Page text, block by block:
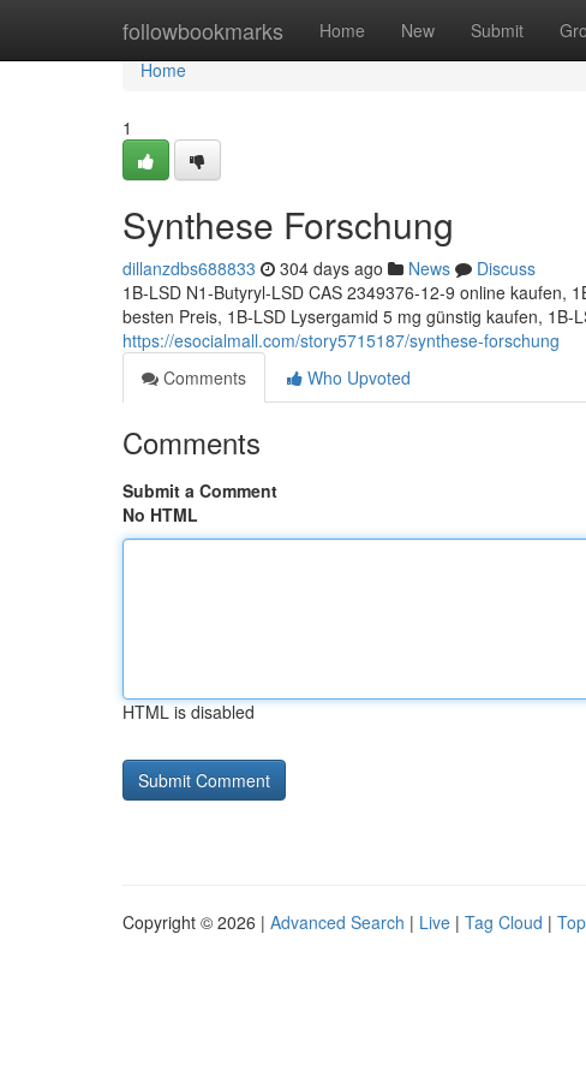
followbookmarks Home New Submit
Home
Home
1
Synthese Forschung
dillanzdbs688833 304 days ago News
Discuss
1B-LSD N1-Butyryl-LSD CAS 2349376-12-9 online kaufen,
besten Preis, 1B-LSD Lysergamid 5 mg günstig kaufen, 1B-
https://esocialmall.com/story5715187/synthese-forschung
Comments
Who Upvoted
Comments
Submit a Comment
No HTML
HTML is disabled
Copyright © 2026 | Advanced Search | Live | Tag Cloud |